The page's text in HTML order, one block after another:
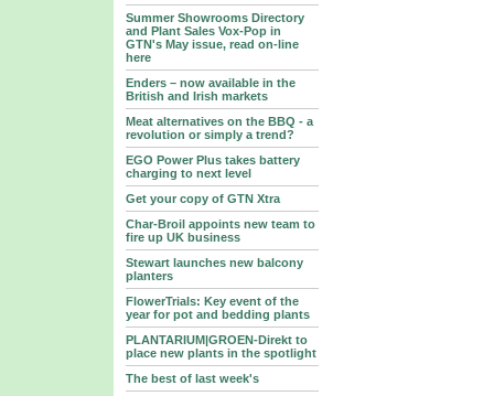
Summer Showrooms Directory
and Plant Sales Vox-Pop in
GTN's May issue, read on-line
here
Enders – now available in the
British and Irish markets
Meat alternatives on the BBQ - a
revolution or simply a trend?
EGO Power Plus takes battery
charging to next level
Get your copy of GTN Xtra
Char-Broil appoints new team to
fire up UK business
Stewart launches new balcony
planters
FlowerTrials: Key event of the
year for pot and bedding plants
PLANTARIUM|GROEN-Direkt to
place new plants in the spotlight
The best of last week's